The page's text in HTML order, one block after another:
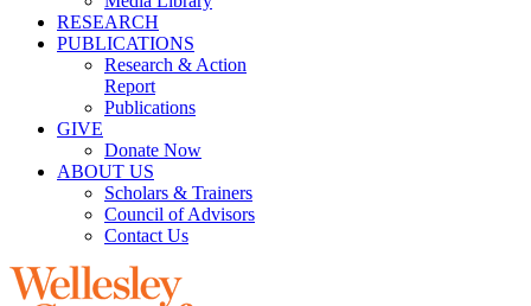
RESEARCH
PUBLICATIONS
Research & Action
Report
Publications
GIVE
Donate Now
ABOUT US
Scholars & Trainers
Council of Advisors
Contact Us